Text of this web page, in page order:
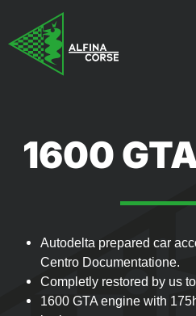
1600
Autodelta prepared car
Centro Documentatione.
Completly restored by us
1600 GTA engine with